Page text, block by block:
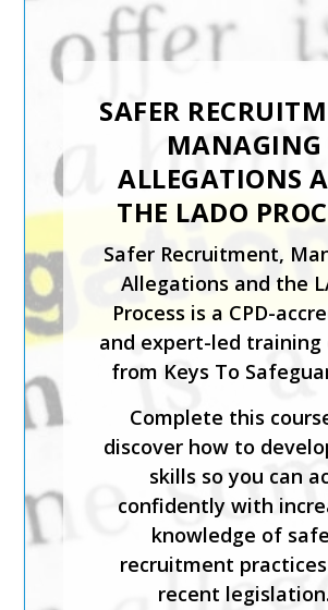
SAFER
MANAGING
ALLEGATIONS
THE LADO
Safer Recruitment,
Allegations and the
Process is a CPD-
and expert-led training
from Keys To
Complete this
discover how to
skills so you can
confidently with
knowledge of
recruitment
recent legislation.
DESIGNATED
SENIOR
IN A
The Designated and
Safeguarding Lead
Sporting Organisation
course is for staff who
carrying out the
responsibilities of the
or designated
The course has been
by safeguarding experts
CPD-accredited. It
you understand how
implement
safeguarding, foster